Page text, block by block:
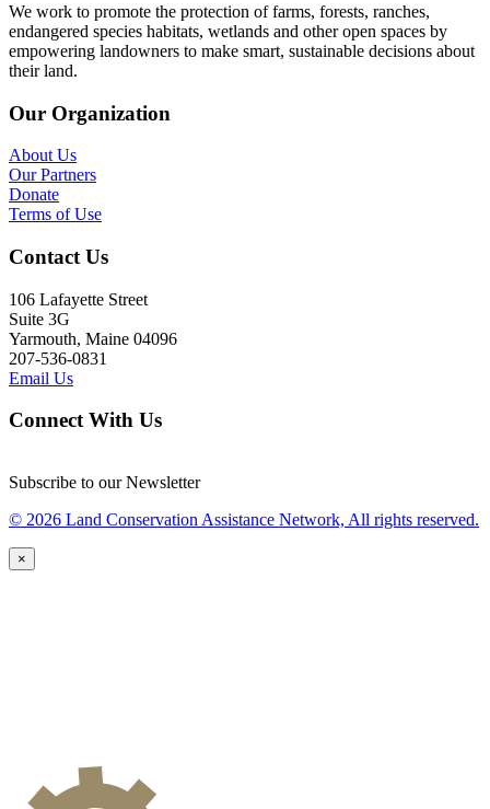
We work to promote the protection of farms, forests, ranches,
endangered species habitats, wetlands and other open spaces by
empowering landowners to make smart, sustainable decisions about
their land.
Our Organization
About Us
Our Partners
Donate
Terms of Use
Contact Us
106 Lafayette Street
Suite 3G
Yarmouth, Maine 04096
207-536-0831
Email Us
Connect With Us
Subscribe to our Newsletter
© 2026 Land Conservation Assistance Network, All rights reserved.
×